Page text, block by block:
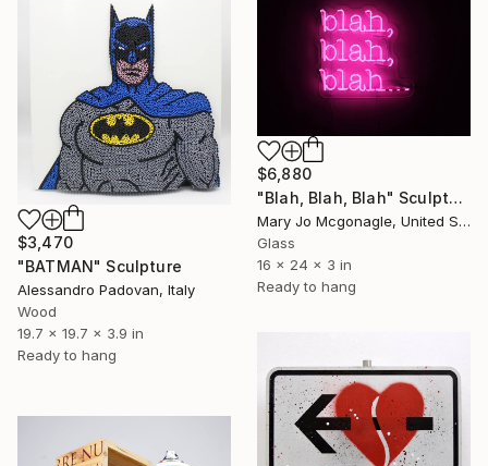
$3,470
"BATMAN" Sculpture
Alessandro Padovan, Italy
Wood
19.7 x 19.7 x 3.9 in
Ready to hang
$6,880
"Blah, Blah, Blah" Sculpture
Mary Jo Mcgonagle, United States
Glass
16 x 24 x 3 in
Ready to hang